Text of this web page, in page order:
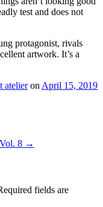
test and does not
protagonist, rivals
artwork. It’s a
atelieron April 15, 2019
8 →
fields are